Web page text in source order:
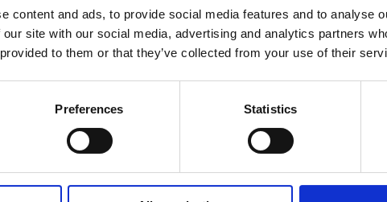
content and ads, to provide social media features and to analyse
site with our social media, advertising and analytics partners
to them or that they’ve collected from your use of their
Preferences Statistics
colour coded buttons that allow
In addition to a sizable backlit display
fluctuating readings, the dual
of important measurements and
testing and the resistance value
Document
the basket at checkout stage and will
applied.
TESTER?
TESTER (MFT)?
TESTER DO?
TESTER?